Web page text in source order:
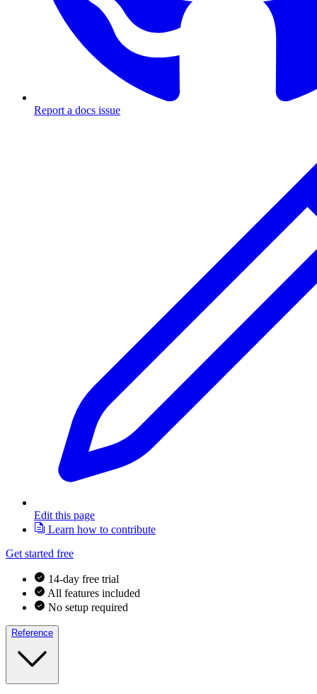
Report a docs issue
Edit this page
Learn how to contribute
Get started free
14-day free trial
All features included
No setup required
Reference